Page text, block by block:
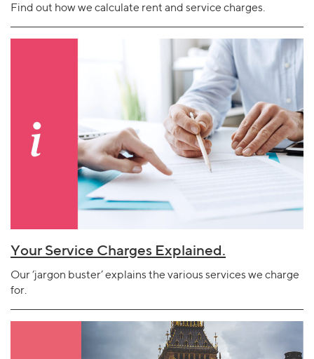
Find out how we calculate rent and service charges.
Your Service Charges Explained.
Our ‘jargon buster’ explains the various services we charge
for.